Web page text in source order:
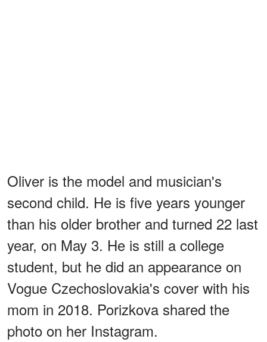
Oliver is the model and musician's
second child. He is five years younger
than his older brother and turned 22 last
year, on May 3. He is still a college
student, but he did an appearance on
Vogue Czechoslovakia's cover with his
mom in 2018. Porizkova shared the
photo on her Instagram.